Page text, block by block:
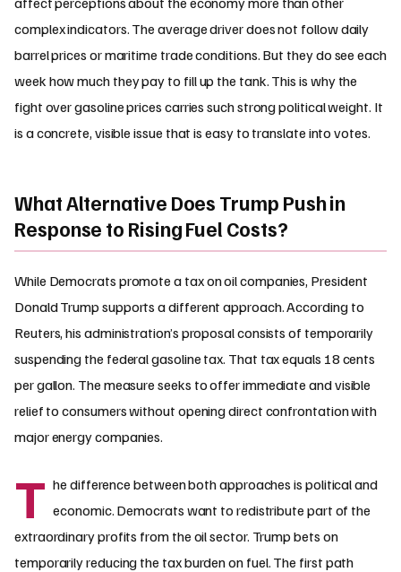
complex indicators. The average driver does not follow daily
barrel prices or maritime trade conditions. But they do see each
week how much they pay to fill up the tank. This is why the
fight over gasoline prices carries such strong political weight. It
is a concrete, visible issue that is easy to translate into votes.
What Alternative Does Trump Push in
Response to Rising Fuel Costs?
While Democrats promote a tax on oil companies, President
Donald Trump supports a different approach. According to
Reuters, his administration’s proposal consists of temporarily
suspending the federal gasoline tax. That tax equals 18cents
per gallon. The measure seeks to offer immediate and visible
relief to consumers without opening direct confrontation with
major energy companies.
T he difference between both approaches is political and
economic. Democrats want to redistribute part of the
extraordinary profits from the oil sector. Trump bets on
temporarily reducing the tax burden on fuel. The first path